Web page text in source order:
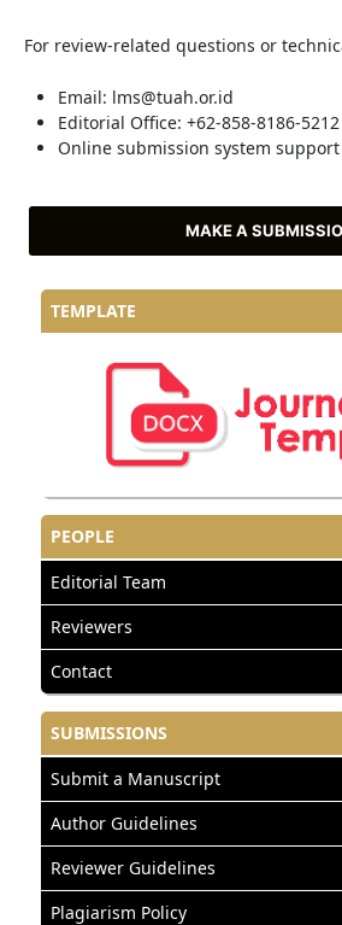
For review-related questions or
Email: lms@tuah.or.id
Editorial Office: +62-858-8186-5212
Online submission system support
MAKE A
TEMPLATE
PEOPLE
Editorial Team
Reviewers
Contact
SUBMISSIONS
Submit a Manuscript
Author Guidelines
Reviewer Guidelines
Plagiarism Policy